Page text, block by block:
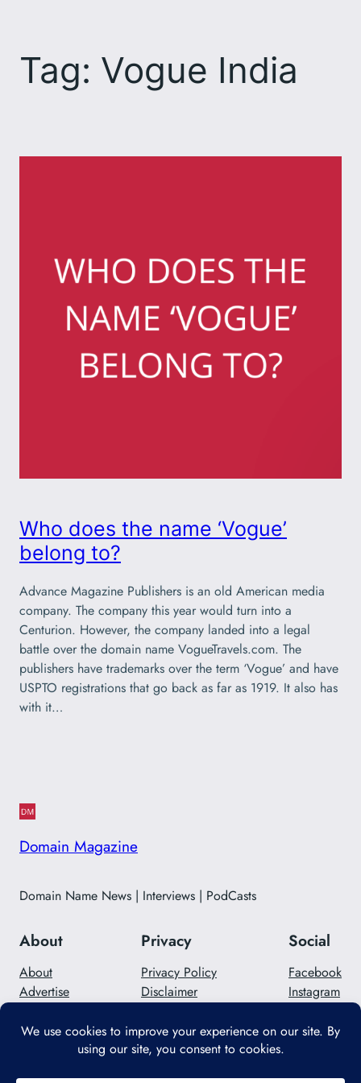
content
Tag: Vogue India
Who does the name ‘Vogue’
belong to?
Advance Magazine Publishers is an old American media
company. The company this year would turn into a
Centurion. However, the company landed into a legal
battle over the domain name VogueTravels.com. The
publishers have trademarks over the term ‘Vogue’ and have
USPTO registrations that go back as far as 1919. It also has
with it…
Domain Magazine
Domain Name News | Interviews | PodCasts
About
About
Advertise
Privacy
Privacy Policy
Disclaimer
Social
Facebook
Instagram